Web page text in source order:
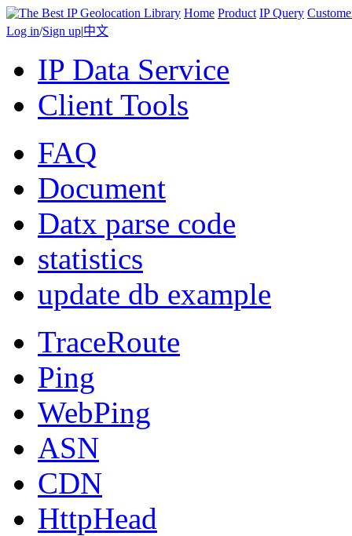
Home Product IP Query
Log in/Sign up|中文
IP Data Service
Client Tools
FAQ
Document
Datx parse code
statistics
update db example
TraceRoute
Ping
WebPing
ASN
CDN
HttpHead